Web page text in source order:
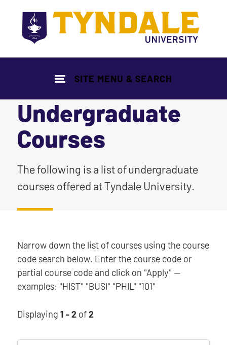
SITE MENU & SEARCH
Undergraduate
Courses
|
The following is a list of undergraduate
courses offered at Tyndale University.
Narrow down the list of courses using the course
code search below. Enter the course code or
partial course code and click on "Apply" —
examples: "HIST" "BUSI" "PHIL" "101"
Displaying 1 - 2of2